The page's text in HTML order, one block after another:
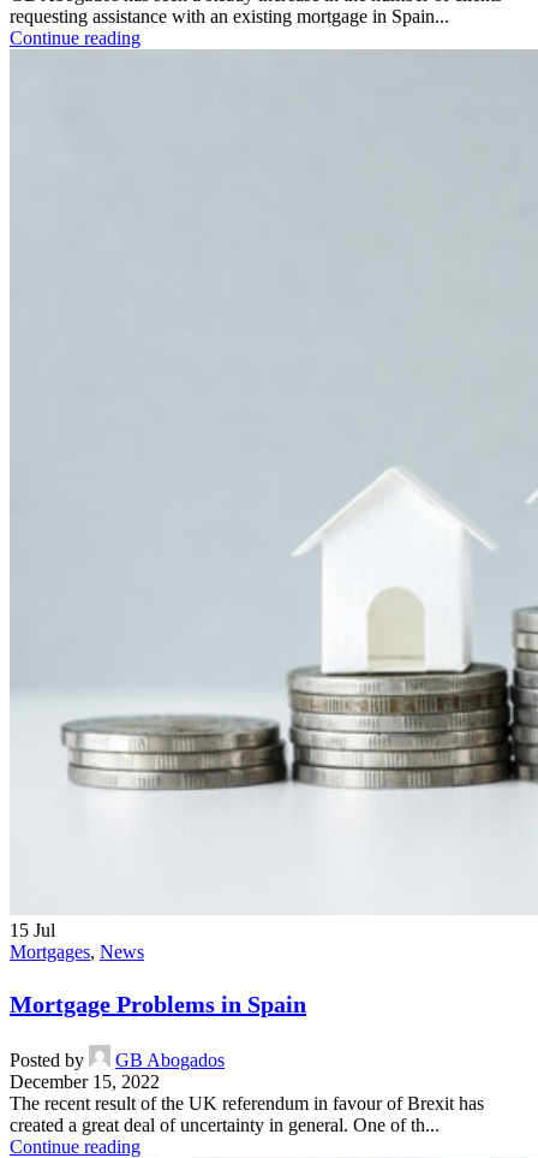
requesting assistance with an existing mortgage in Spain...
Continue reading
15 Jul
Mortgages, News
Mortgage Problems in Spain
Posted by
GB Abogados
December 15, 2022
The recent result of the UK referendum in favour of Brexit has
created a great deal of uncertainty in general. One of th...
Continue reading